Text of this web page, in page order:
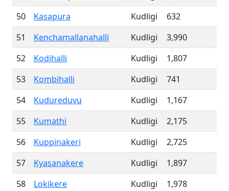
50
Kasapura Kudligi
632
51
Kenchamallanahalli Kudligi
3,990
52
Kodihalli Kudligi
1,807
53
Kombihalli Kudligi
741
54
Kudureduvu Kudligi
1,167
55
Kumathi Kudligi
2,175
56
Kuppinakeri Kudligi
2,725
57
Kyasanakere Kudligi
1,897
58
Lokikere Kudligi
1,978